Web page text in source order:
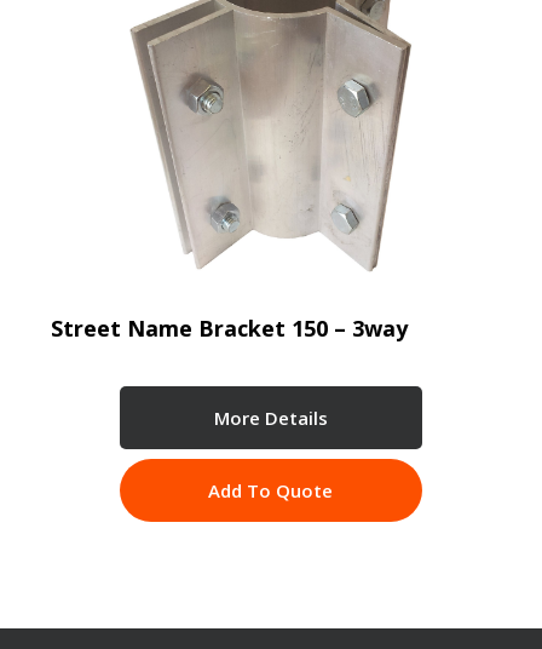
Street Name Bracket 150 – 3way
More Details
Add To Quote